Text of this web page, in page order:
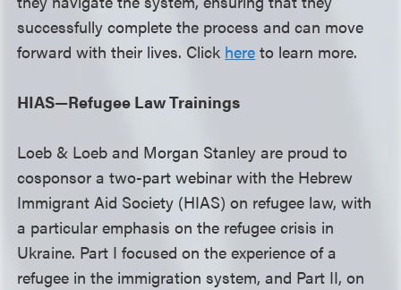
successfully complete the process and can move
forward with their lives. Click here to learn more.
HIAS—Refugee Law Trainings
Loeb & Loeb and Morgan Stanley are proud to
cosponsor a two-part webinar with the Hebrew
Immigrant Aid Society (HIAS) on refugee law, with
a particular emphasis on the refugee crisis in
Ukraine. Part I focused on the experience of a
refugee in the immigration system, and Part II, on